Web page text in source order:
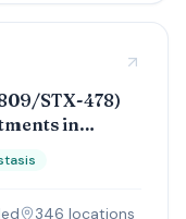
STX-478)
in
346 locations